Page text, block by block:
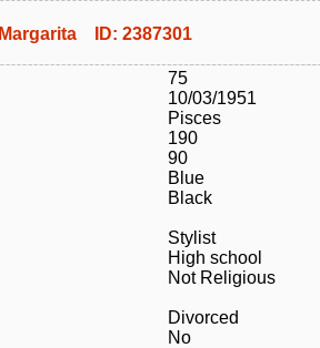
Margarita ID: 2387301
75
10/03/1951
Pisces
190
90
Blue
Black
Stylist
High school
Not Religious
Divorced
No